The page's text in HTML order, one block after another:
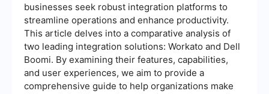
businesses seek robust integration platforms to
streamline operations and enhance productivity.
This article delves into a comparative analysis of
two leading integration solutions: Workato and Dell
Boomi. By examining their features, capabilities,
and user experiences, we aim to provide a
comprehensive guide to help organizations make